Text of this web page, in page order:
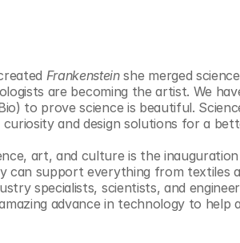
Frankenstein she merged
are becoming the artist. We
to prove science is beautiful.
and design solutions for a
art, and culture is the
can support everything from textiles
specialists, scientists, and
advance in technology to